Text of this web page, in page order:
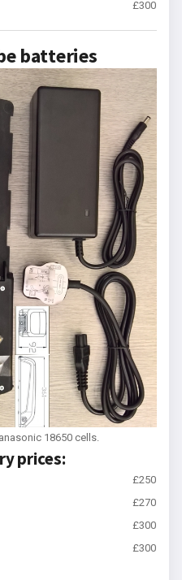
£300
batteries
18650 cells.
prices:
£250
£270
£300
£300